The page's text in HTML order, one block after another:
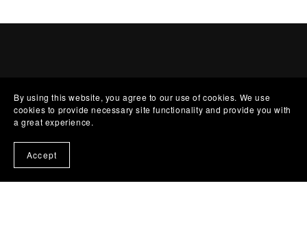
By using this website, you agree to our use of cookies. We use
cookies to provide necessary site functionality and provide you with
a great experience.
Accept